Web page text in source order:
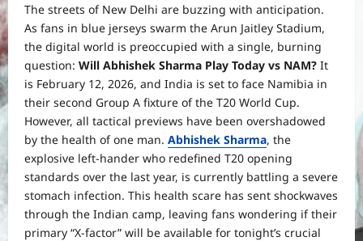
The streets of New Delhi are buzzing with anticipation.
As fans in blue jerseys swarm the Arun Jaitley Stadium,
the digital world is preoccupied with a single, burning
question: Will Abhishek Sharma Play Today vs NAM? It
is February 12, 2026, and India is set to face Namibia in
their second Group A fixture of the T20 World Cup.
However, all tactical previews have been overshadowed
by the health of one man. Abhishek Sharma, the
explosive left-hander who redefined T20 opening
standards over the last year, is currently battling a severe
stomach infection. This health scare has sent shockwaves
through the Indian camp, leaving fans wondering if their
primary “X-factor” will be available for tonight’s crucial